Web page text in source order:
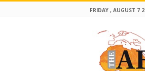
FRIDAY , AUGUST 7